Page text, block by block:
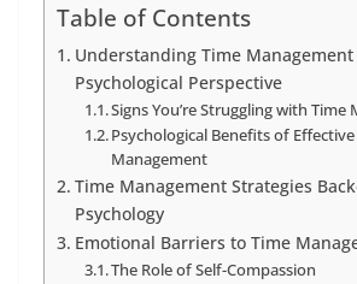
Table of Contents
Understanding Time
Psychological Perspective
Signs You’re Struggling with Time
Psychological Benefits of
Management
Time Management Strategies
Psychology
Emotional Barriers to Time
The Role of Self-Compassion